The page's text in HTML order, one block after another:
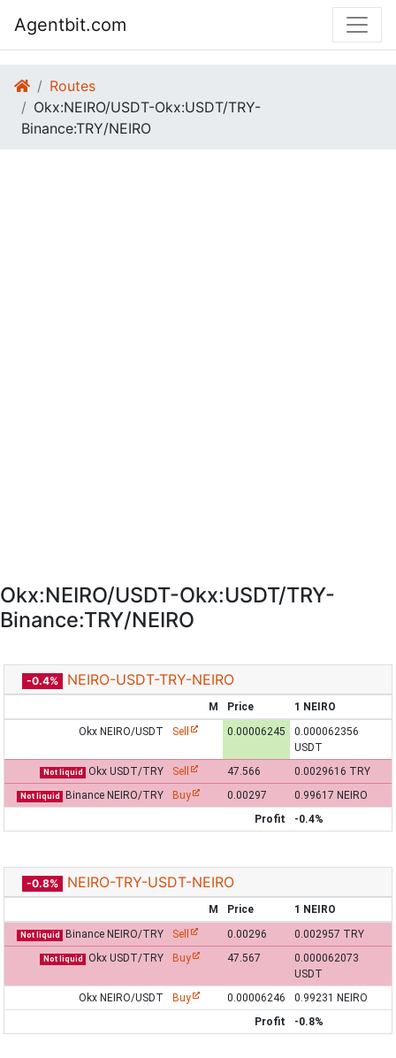
Agentbit.com
Routes
Okx:NEIRO/USDT-Okx:USDT/TRY-
Binance:TRY/NEIRO
Okx:NEIRO/USDT-Okx:USDT/TRY-
Binance:TRY/NEIRO
-0.4% NEIRO-USDT-TRY-NEIRO
M Price
1 NEIRO
Okx NEIRO/USDT
Sell 0.00006245
0.000062356
USDT
Not liquid Okx USDT/TRY Sell 47.566 0.0029616 TRY
Not liquid Binance NEIRO/TRY Buy 0.00297
0.99617 NEIRO
Profit
-0.4%
-0.8% NEIRO-TRY-USDT-NEIRO
M Price 1 NEIRO
Not liquid Binance NEIRO/TRY Sell 0.00296 0.002957 TRY
Not liquid Okx USDT/TRY Buy 47.567
0.000062073
USDT
Okx NEIRO/USDT
Buy 0.00006246
0.99231 NEIRO
Profit
-0.8%